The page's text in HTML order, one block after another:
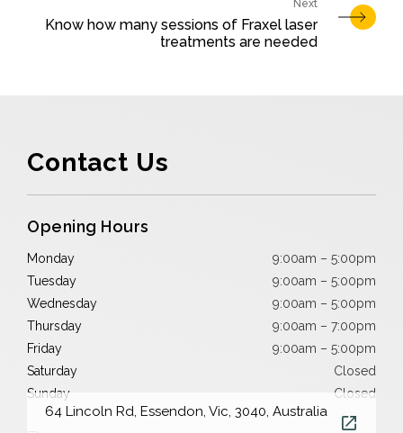
Know how many sessions of Fraxel laser
treatments are needed
Contact Us
Opening Hours
Monday
9:00am – 5:00pm
Tuesday
9:00am – 5:00pm
Wednesday
9:00am – 5:00pm
Thursday
9:00am – 7:00pm
Friday
9:00am – 5:00pm
Saturday
Closed
Sunday
Closed
64 Lincoln Rd, Essendon, Vic, 3040, Australia